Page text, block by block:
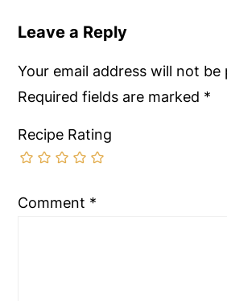
Leave a Reply
Your email address will not be
Required fields are marked *
Recipe Rating
Comment *